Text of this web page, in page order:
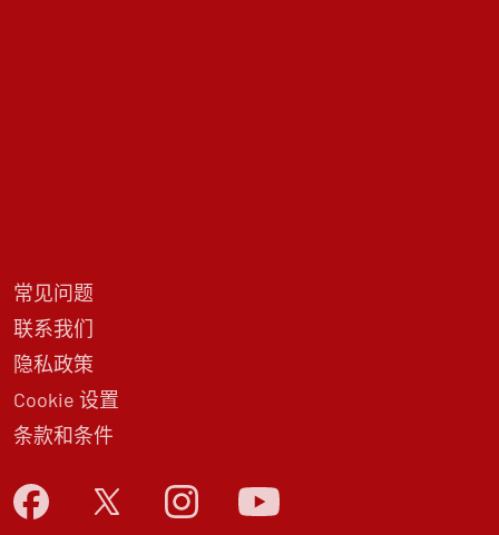
常见问题
联系我们
隐私政策
Cookie 设置
条款和条件